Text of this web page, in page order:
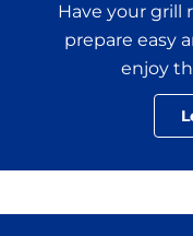
Have your grill
prepare easy
enjoy